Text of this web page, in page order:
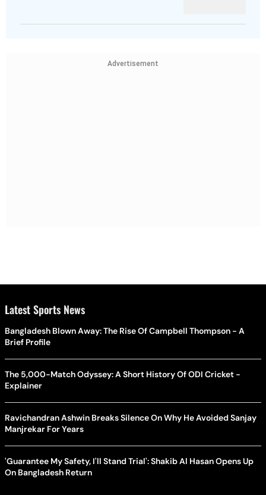
Advertisement
Latest Sports News
Bangladesh Blown Away: The Rise Of Campbell Thompson - A
Brief Profile
The 5,000-Match Odyssey: A Short History Of ODI Cricket -
Explainer
Ravichandran Ashwin Breaks Silence On Why He Avoided Sanjay
Manjrekar For Years
'Guarantee My Safety, I'll Stand Trial': Shakib Al Hasan Opens Up
On Bangladesh Return